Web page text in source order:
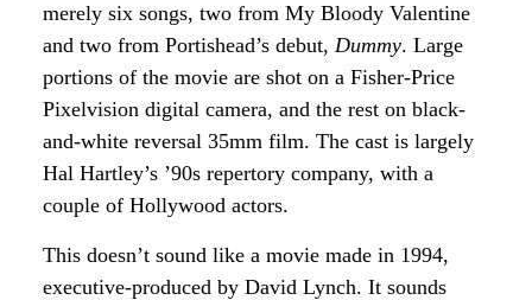
merely six songs, two from My Bloody Valentine
and two from Portishead’s debut, Dummy. Large
portions of the movie are shot on a Fisher-Price
Pixelvision digital camera, and the rest on black-
and-white reversal 35mm film. The cast is largely
Hal Hartley’s ’90s repertory company, with a
couple of Hollywood actors.
This doesn’t sound like a movie made in 1994,
executive-produced by David Lynch. It sounds